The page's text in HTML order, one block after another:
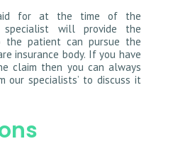
for at the time of the
specialist will provide the
the patient can pursue the
insurance body. If you have
claim then you can always
our specialists’ to discuss it